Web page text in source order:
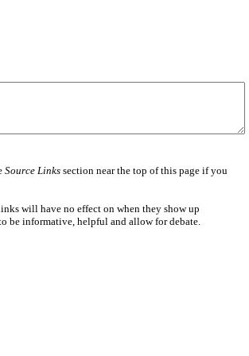
Source Linkssection near the top of this page if you
will have no effect on when they show up
be informative, helpful and allow for debate.